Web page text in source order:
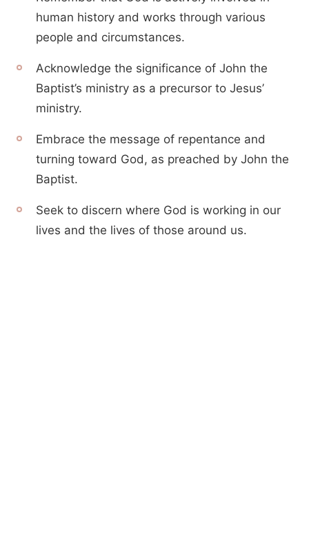
human history and works through various
people and circumstances.
Acknowledge the significance of John the
Baptist’s ministry as a precursor to Jesus’
ministry.
Embrace the message of repentance and
turning toward God, as preached by John the
Baptist.
Seek to discern where God is working in our
lives and the lives of those around us.